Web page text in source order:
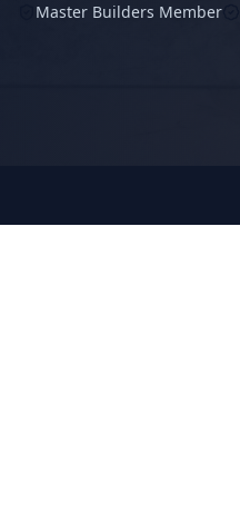
Master Builders Member